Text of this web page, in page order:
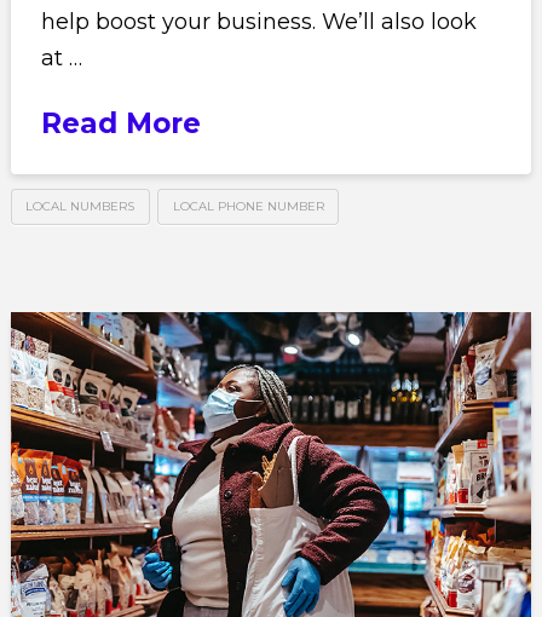
help boost your business. We’ll also look
at …
Read More
LOCAL NUMBERS LOCAL PHONE NUMBER